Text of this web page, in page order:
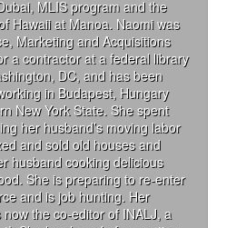
MLIS program and the
Hawaii at Manoa. Naomi was
Marketing and Acquisitions
a contractor at a federal library
DC, and has been
in Budapest, Hungary
New York State. She spent
her husband’s moving labor
and sold old houses and
husband cooking delicious
She is preparing to re-enter
and is job hunting. Her
now the co-editor of INALJ, a